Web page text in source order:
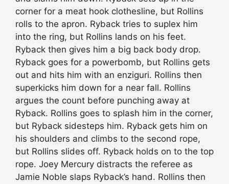
corner for a meat hook clothesline, but Rollins
rolls to the apron. Ryback tries to suplex him
into the ring, but Rollins lands on his feet.
Ryback then gives him a big back body drop.
Ryback goes for a powerbomb, but Rollins gets
out and hits him with an enziguri. Rollins then
superkicks him down for a near fall. Rollins
argues the count before punching away at
Ryback. Rollins goes to splash him in the corner,
but Ryback sidesteps him. Ryback gets him on
his shoulders and climbs to the second rope,
but Rollins slides off. Ryback holds on to the top
rope. Joey Mercury distracts the referee as
Jamie Noble slaps Ryback’s hand. Rollins then